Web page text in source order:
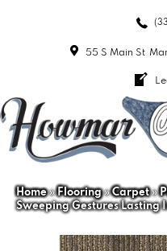
55 S Main St
Home»Flooring»Carpet»
Sweeping Gestures Lasting